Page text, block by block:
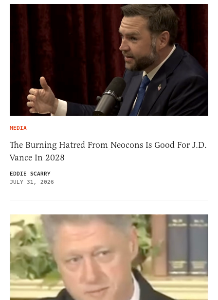
MEDIA
The Burning Hatred From Neocons Is Good For J.D.
Vance In 2028
EDDIE SCARRY
JULY 31, 2026